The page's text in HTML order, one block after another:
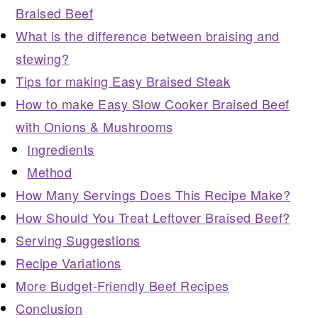
Braised Beef
What is the difference between braising and
stewing?
Tips for making Easy Braised Steak
How to make Easy Slow Cooker Braised Beef
with Onions & Mushrooms
Ingredients
Method
How Many Servings Does This Recipe Make?
How Should You Treat Leftover Braised Beef?
Serving Suggestions
Recipe Variations
More Budget-Friendly Beef Recipes
Conclusion